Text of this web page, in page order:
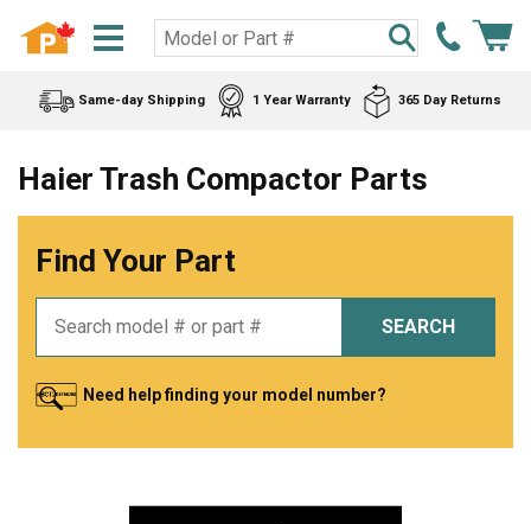
Same-day Shipping 1 Year Warranty 365 Day Returns
Haier Trash Compactor Parts
Find Your Part
SEARCH
Need help finding your model number?